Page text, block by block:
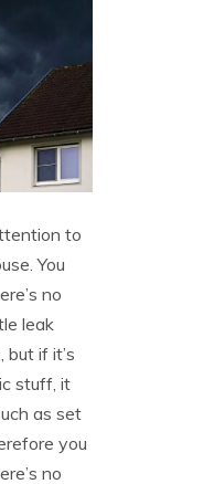
to
You
no
leak
but if it’s
stuff, it
as set
you
no